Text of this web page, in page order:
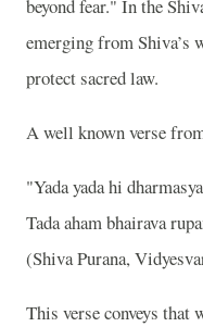
beyond fear." In the
emerging from Shiva’s
protect sacred law.
A well known verse
"Yada yada hi
Tada aham bhairava
(Shiva Purana,
This verse conveys that